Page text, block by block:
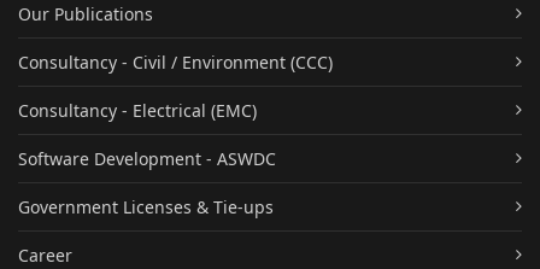
Our Publications
Consultancy - Civil / Environment (CCC)
Consultancy - Electrical (EMC)
Software Development - ASWDC
Government Licenses & Tie-ups
Career